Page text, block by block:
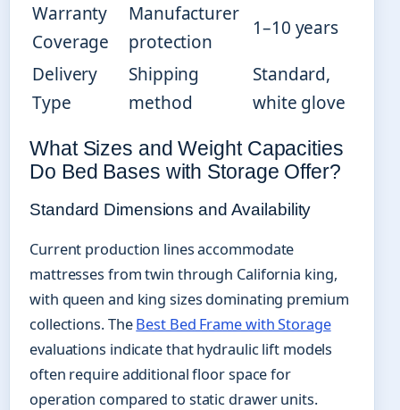
Warranty
Coverage
Manufacturer
protection
1–10 years
Delivery
Type
Shipping
method
Standard,
white glove
What Sizes and Weight Capacities
Do Bed Bases with Storage Offer?
Standard Dimensions and Availability
Current production lines accommodate
mattresses from twin through California king,
with queen and king sizes dominating premium
collections. TheBest Bed Frame with Storage
evaluations indicate that hydraulic lift models
often require additional floor space for
operation compared to static drawer units.